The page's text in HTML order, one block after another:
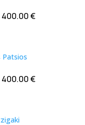
400.00€
400.00€